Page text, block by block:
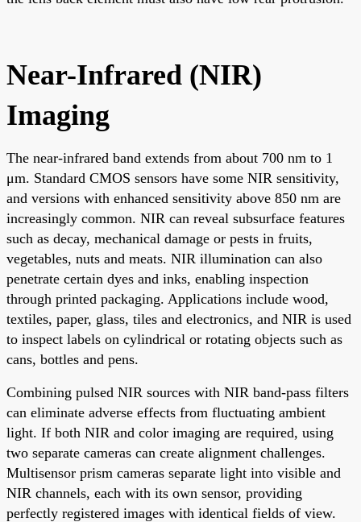
Near-Infrared (NIR)
Imaging
The near-infrared band extends from about 700 nm to 1
μm. Standard CMOS sensors have some NIR sensitivity,
and versions with enhanced sensitivity above 850 nm are
increasingly common. NIR can reveal subsurface features
such as decay, mechanical damage or pests in fruits,
vegetables, nuts and meats. NIR illumination can also
penetrate certain dyes and inks, enabling inspection
through printed packaging. Applications include wood,
textiles, paper, glass, tiles and electronics, and NIR is used
to inspect labels on cylindrical or rotating objects such as
cans, bottles and pens.
Combining pulsed NIR sources with NIR band-pass filters
can eliminate adverse effects from fluctuating ambient
light. If both NIR and color imaging are required, using
two separate cameras can create alignment challenges.
Multisensor prism cameras separate light into visible and
NIR channels, each with its own sensor, providing
perfectly registered images with identical fields of view.